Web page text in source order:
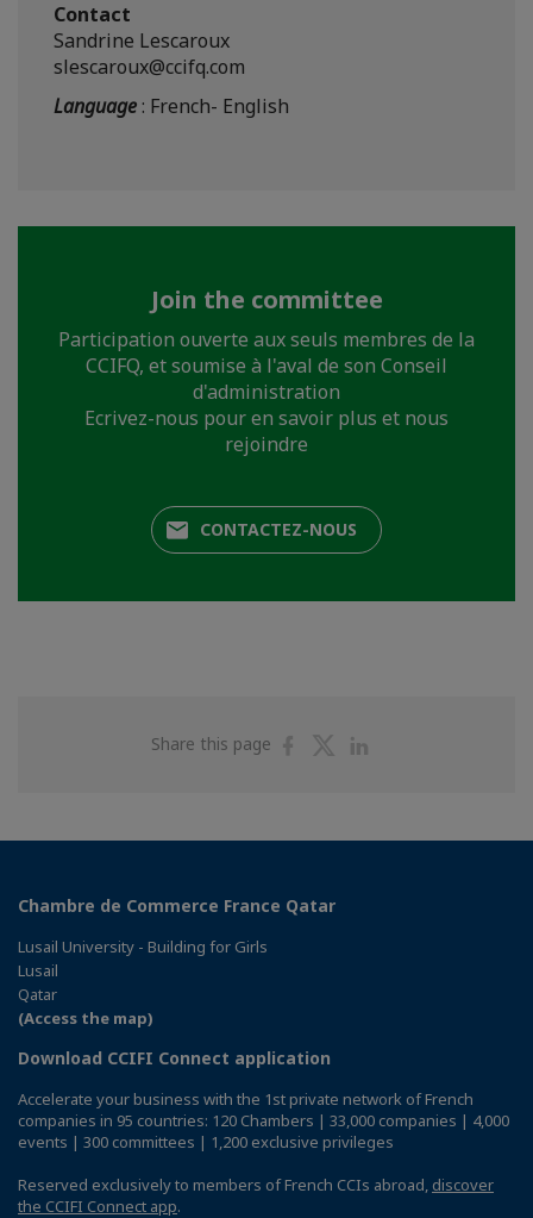
Contact
Sandrine Lescaroux
slescaroux@ccifq.com
Language: French- English
Join the committee
Participation ouverte aux seuls membres de la
CCIFQ, et soumise à l'aval de son Conseil
d'administration
Ecrivez-nous pour en savoir plus et nous
rejoindre
CONTACTEZ-NOUS
Share this page
ShareShare
Chambre de Commerce France Qatar
Lusail University - Building for Girls
Lusail
Qatar
(Access the map)
Download CCIFI Connect application
Accelerate your business with the 1st private network of French
companies in 95 countries: 120 Chambers | 33,000 companies | 4,000
events | 300 committees | 1,200 exclusive privileges
Reserved exclusively to members of French CCIs abroad, discover
the CCIFI Connect app.